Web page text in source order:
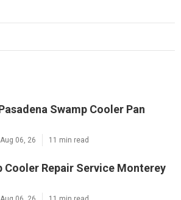
Swamp Cooler Pan
06, 26 11 min read
Cooler Repair Service Monterey